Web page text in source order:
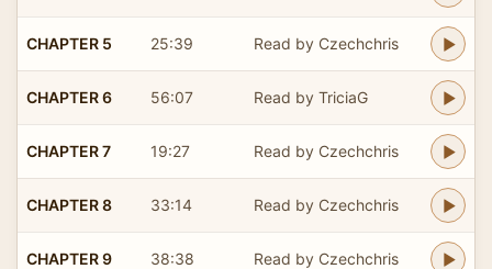
CHAPTER 5 25:39 Read by Czechchris
CHAPTER 6 56:07 Read by TriciaG
CHAPTER 7 19:27 Read by Czechchris
CHAPTER 8 33:14 Read by Czechchris
CHAPTER 9 38:38 Read by Czechchris